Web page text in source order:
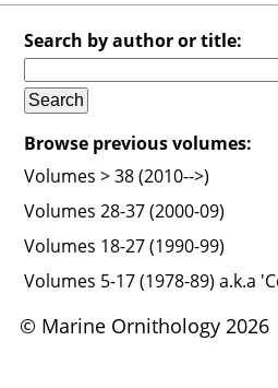
Search by author or title:
Browse previous volumes:
Volumes > 38 (2010-->)
Volumes 28-37 (2000-09)
Volumes 18-27 (1990-99)
Volumes 5-17 (1978-89) a.k.a
© Marine Ornithology 2026